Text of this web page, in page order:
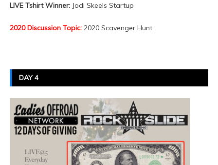
LIVE Tshirt Winner: Jodi Skeels Startup
2020 Discussion Topic: 2020 Scavenger Hunt
DAY 4